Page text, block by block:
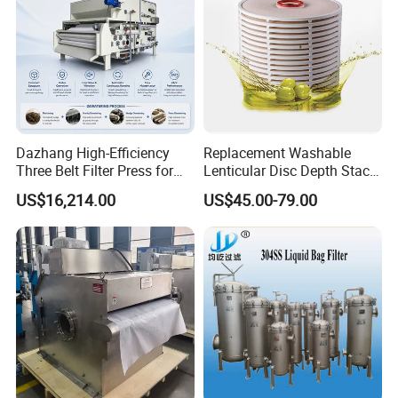
Dazhang High-Efficiency
Three Belt Filter Press for
Municipal Wastewater and
Industrial Sludge
Dewatering Treatment
Applications Worldwide
US$16,214.00
Replacement Washable
Lenticular Disc Depth Stack
Module Filter Darlly
US$45.00-79.00